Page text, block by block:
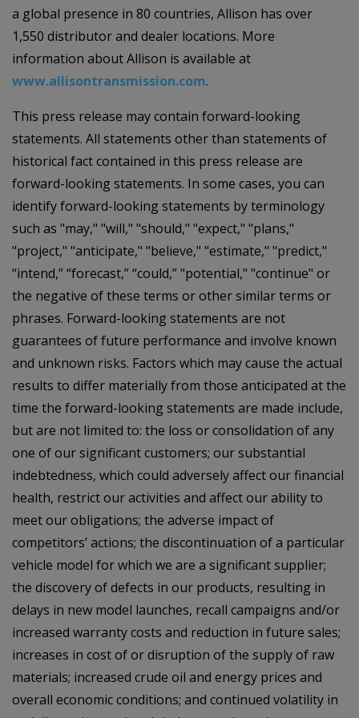
a global presence in 80 countries, Allison has over
1,550 distributor and dealer locations. More
information about Allison is available at
www.allisontransmission.com.
This press release may contain forward-looking
statements. All statements other than statements of
historical fact contained in this press release are
forward-looking statements. In some cases, you can
identify forward-looking statements by terminology
such as "may," "will," "should," "expect," "plans,"
"project," "anticipate," "believe," "estimate," "predict,"
“intend,” “forecast,” “could,” "potential," "continue" or
the negative of these terms or other similar terms or
phrases. Forward-looking statements are not
guarantees of future performance and involve known
and unknown risks. Factors which may cause the actual
results to differ materially from those anticipated at the
time the forward-looking statements are made include,
but are not limited to: the loss or consolidation of any
one of our significant customers; our substantial
indebtedness, which could adversely affect our financial
health, restrict our activities and affect our ability to
meet our obligations; the adverse impact of
competitors’ actions; the discontinuation of a particular
vehicle model for which we are a significant supplier;
the discovery of defects in our products, resulting in
delays in new model launches, recall campaigns and/or
increased warranty costs and reduction in future sales;
increases in cost of or disruption of the supply of raw
materials; increased crude oil and energy prices and
overall economic conditions; and continued volatility in